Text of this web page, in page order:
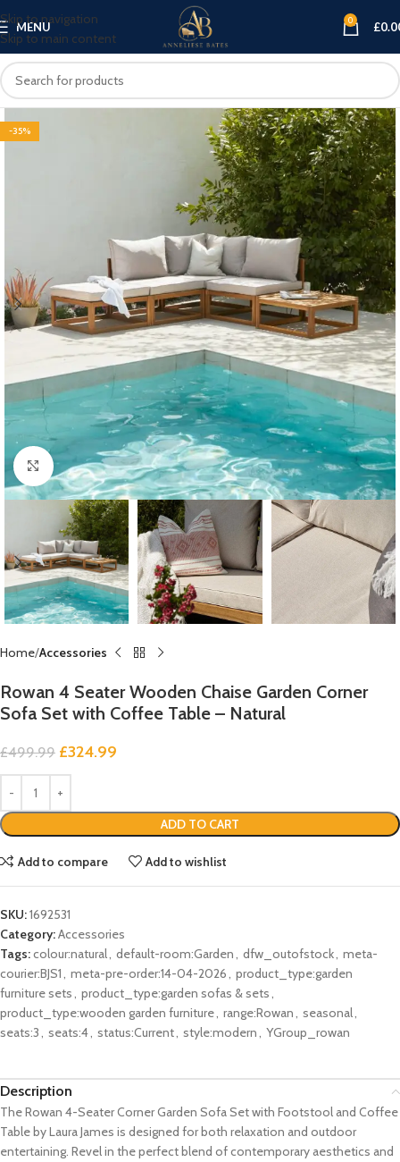
Skip to navigation
Skip to main content
MENU 0 £
-35%
Click to enlarge
Home Accessories
Rowan 4 Seater Wooden Chaise Garden Corner
Sofa Set with Coffee Table – Natural
£499.99 £324.99
ADD TO CART
Add to compare Add to wishlist
SKU:1692531
Category:Accessories
Tags:colour:natural, default-room:Garden, dfw_outofstock, meta-
courier:BJS1, meta-pre-order:14-04-2026, product_type:garden
furniture sets, product_type:garden sofas & sets,
product_type:wooden garden furniture, range:Rowan, seasonal,
seats:3, seats:4, status:Current, style:modern, YGroup_rowan
Description
The Rowan 4-Seater Corner Garden Sofa Set with Footstool and Coffee
Table by Laura James is designed for both relaxation and outdoor
entertaining. Revel in the perfect blend of contemporary aesthetics and